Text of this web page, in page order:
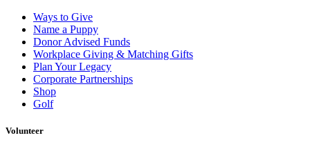
Ways to Give
Name a Puppy
Donor Advised Funds
Workplace Giving & Matching Gifts
Plan Your Legacy
Corporate Partnerships
Shop
Golf
Volunteer